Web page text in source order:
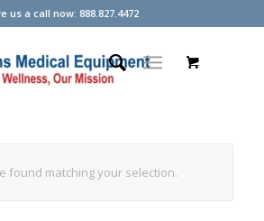
us a call now: 888.827.4472
found matching your selection.